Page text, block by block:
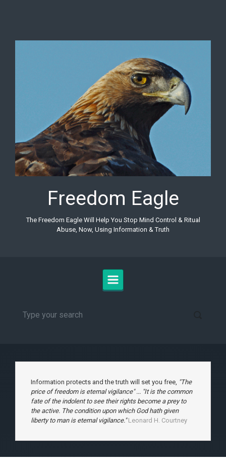
Freedom Eagle
The Freedom Eagle Will Help You Stop Mind Control & Ritual
Abuse, Now, Using Information & Truth
Information protects and the truth will set you free, "The
price of freedom is eternal vigilance" ... "It is the common
fate of the indolent to see their rights become a prey to
the active. The condition upon which God hath given
liberty to man is eternal vigilance." Leonard H. Courtney